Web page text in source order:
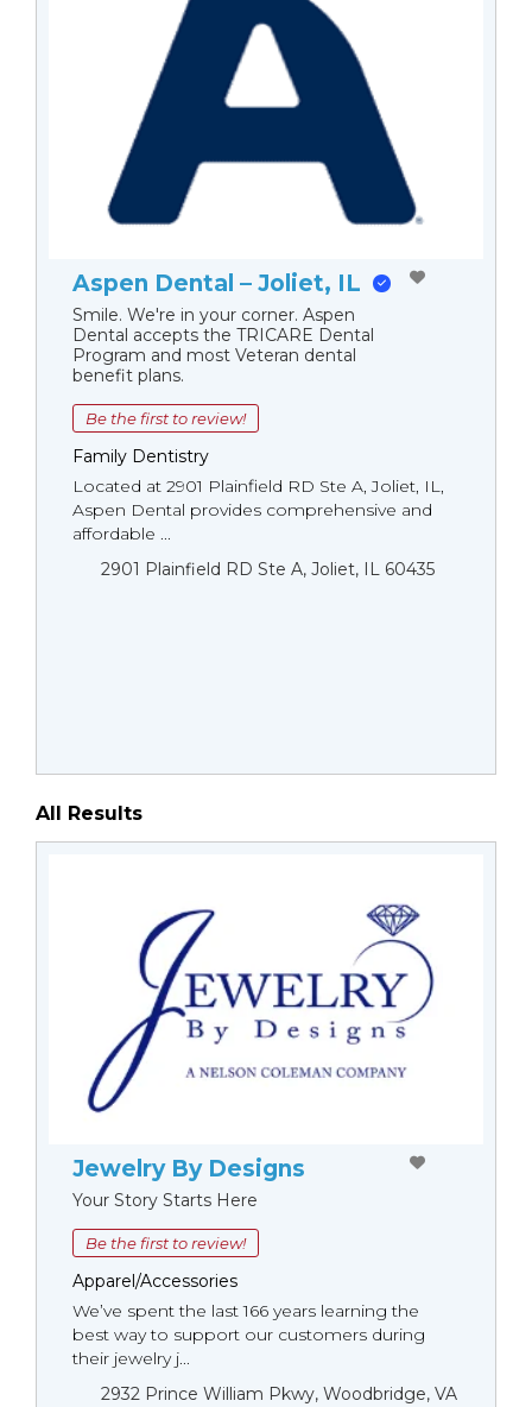
Aspen Dental – Joliet, IL
Smile. We're in your corner. Aspen
Dental accepts the TRICARE Dental
Program and most Veteran dental
benefit plans.
Be the first to review!
Family Dentistry
Located at 2901 Plainfield RD Ste A, Joliet, IL,
Aspen Dental provides comprehensive and
affordable ...
2901 Plainfield RD Ste A, Joliet, IL 60435
All Results
Jewelry By Designs
Your Story Starts Here
Be the first to review!
Apparel/Accessories
We’ve spent the last 166 years learning the
best way to support our customers during
their jewelry j...
2932 Prince William Pkwy, Woodbridge, VA